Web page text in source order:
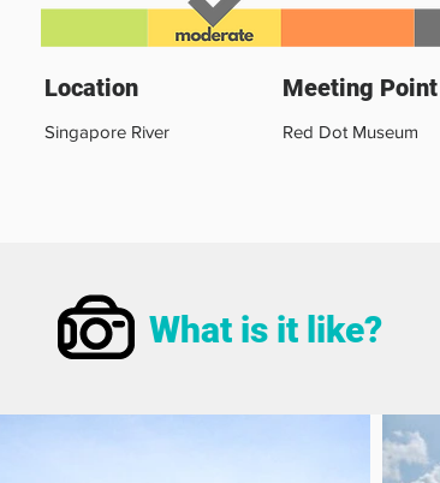
Location
Singapore River
Meeting Point
Red Dot Museum
What is it like?